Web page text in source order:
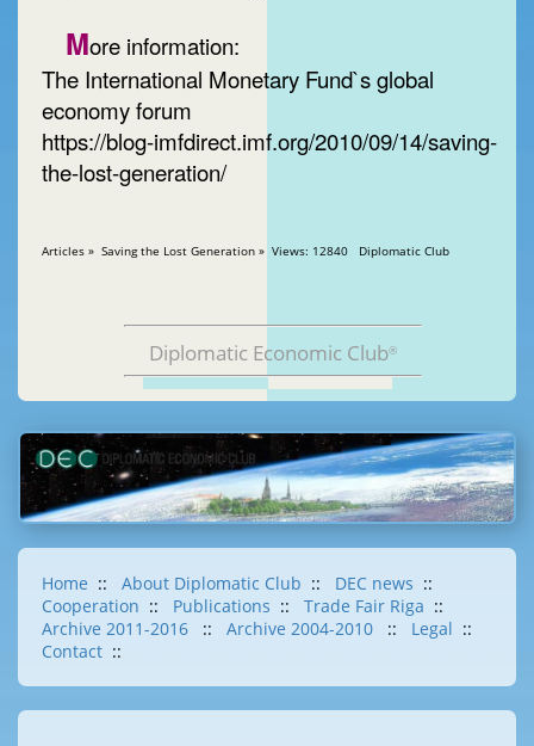
More information:
The International Monetary Fund`s global
economy forum
https://blog-imfdirect.imf.org/2010/09/14/saving-
the-lost-generation/
Articles » Saving the Lost Generation » Views: 12840 Diplomatic Club
Diplomatic Economic Club®
Home :: About Diplomatic Club :: DEC news ::
Cooperation :: Publications :: Trade Fair Riga ::
Archive 2011-2016
:: Archive 2004-2010 :: Legal ::
Contact ::